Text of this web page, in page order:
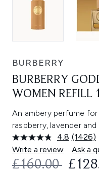
BURBERRY
BURBERRY
WOMEN REFILL
An ambery perfume
raspberry, lavender and
4.8 Read
1426
Same
(1426)
Write a review
Ask a
£160.00